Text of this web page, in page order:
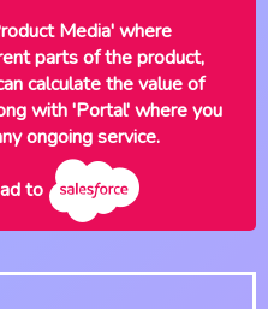
Media' where
parts of the product,
calculate the value of
with 'Portal' where you
ongoing service.
to